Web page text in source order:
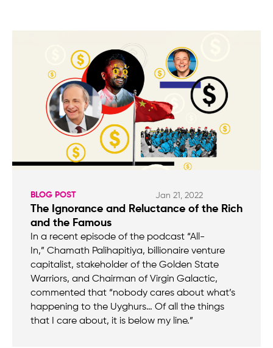
BLOG POST Jan 21, 2022
The Ignorance and Reluctance of the Rich
and the Famous
In a recent episode of the podcast “All-
In,” Chamath Palihapitiya, billionaire venture
capitalist, stakeholder of the Golden State
Warriors, and Chairman of Virgin Galactic,
commented that “nobody cares about what’s
happening to the Uyghurs… Of all the things
that I care about, it is below my line.”